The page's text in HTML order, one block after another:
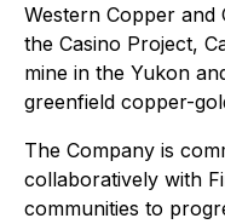
Western Copper and
the Casino Project,
mine in the Yukon
greenfield copper-
The Company is
collaboratively with
communities to